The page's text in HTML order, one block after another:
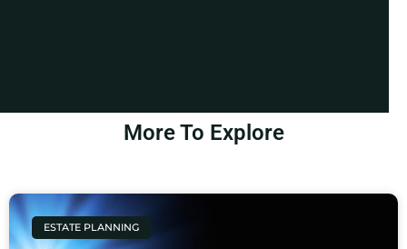
More To Explore
ESTATE PLANNING